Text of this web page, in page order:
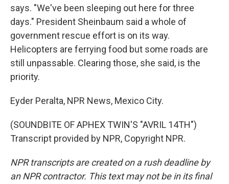
says. "We've been sleeping out here for three
days." President Sheinbaum said a whole of
government rescue effort is on its way.
Helicopters are ferrying food but some roads are
still unpassable. Clearing those, she said, is the
priority.
Eyder Peralta, NPR News, Mexico City.
(SOUNDBITE OF APHEX TWIN'S "AVRIL 14TH")
Transcript provided by NPR, Copyright NPR.
NPR transcripts are created on a rush deadline by
an NPR contractor. This text may not be in its final